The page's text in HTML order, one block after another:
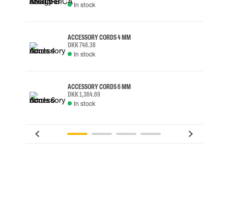
In stock
ACCESSORY CORDS 4 MM
DKK 748.38
In stock
ACCESSORY CORDS 6 MM
DKK 1,364.69
In stock